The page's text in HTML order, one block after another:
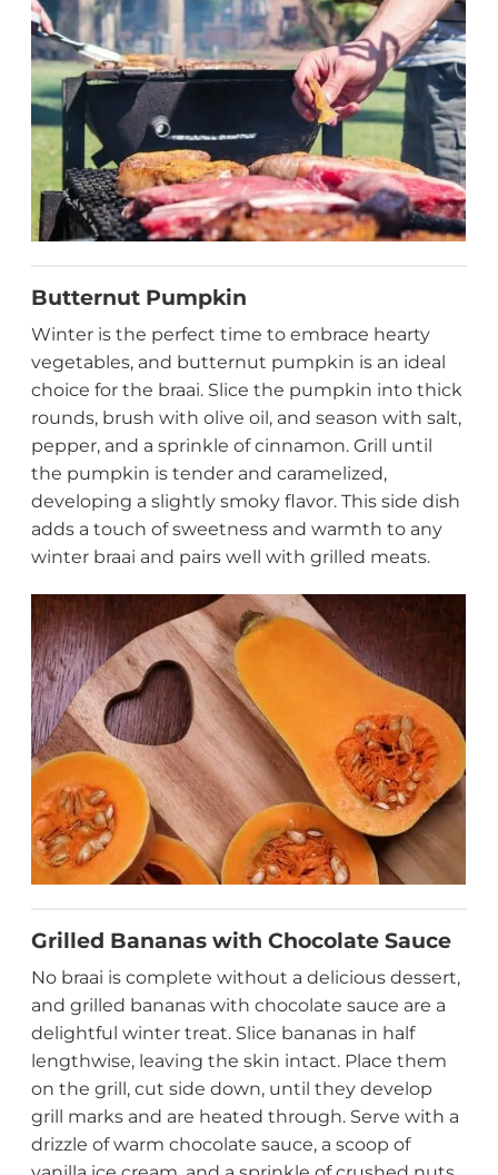
Butternut Pumpkin
Winter is the perfect time to embrace hearty
vegetables, and butternut pumpkin is an ideal
choice for the braai. Slice the pumpkin into thick
rounds, brush with olive oil, and season with salt,
pepper, and a sprinkle of cinnamon. Grill until
the pumpkin is tender and caramelized,
developing a slightly smoky flavor. This side dish
adds a touch of sweetness and warmth to any
winter braai and pairs well with grilled meats.
Grilled Bananas with Chocolate Sauce
No braai is complete without a delicious dessert,
and grilled bananas with chocolate sauce are a
delightful winter treat. Slice bananas in half
lengthwise, leaving the skin intact. Place them
on the grill, cut side down, until they develop
grill marks and are heated through. Serve with a
drizzle of warm chocolate sauce, a scoop of